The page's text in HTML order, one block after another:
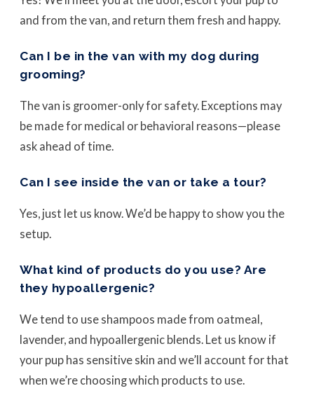
and from the van, and return them fresh and happy.
Can I be in the van with my dog during
grooming?
The van is groomer-only for safety. Exceptions may
be made for medical or behavioral reasons—please
ask ahead of time.
Can I see inside the van or take a tour?
Yes, just let us know. We’d be happy to show you the
setup.
What kind of products do you use? Are
they hypoallergenic?
We tend to use shampoos made from oatmeal,
lavender, and hypoallergenic blends. Let us know if
your pup has sensitive skin and we’ll account for that
when we’re choosing which products to use.